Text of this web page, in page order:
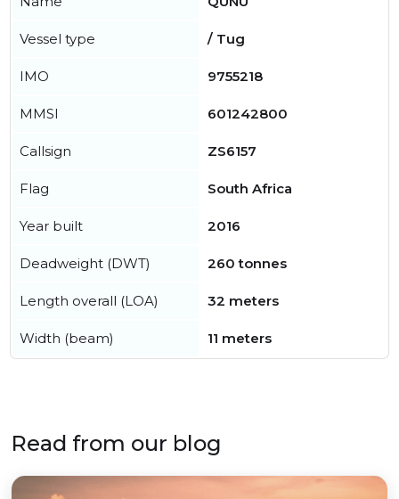
Vessel type / Tug
IMO 9755218
MMSI 601242800
Callsign ZS6157
Flag South Africa
Year built 2016
Deadweight (DWT) 260 tonnes
Length overall (LOA) 32 meters
Width (beam) 11 meters
Read from our blog